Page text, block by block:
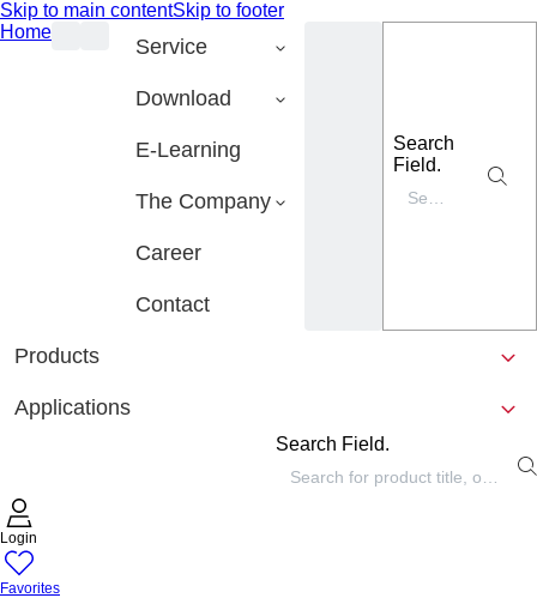
Skip to main contentSkip to footer
Home
Service
Download
E-Learning
The Company
Career
Contact
Search
Field.
Products
Applications
Search Field.
Login
Favorites